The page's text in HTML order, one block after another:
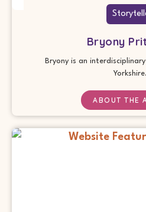
Bryony
Bryony is an
ABOUT THE